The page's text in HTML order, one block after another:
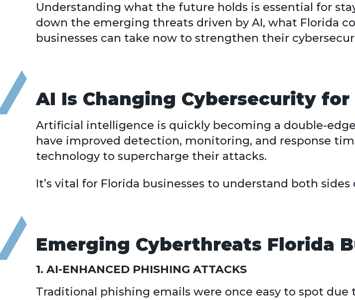
Understanding what the future holds is essential for
down the emerging threats driven by AI, what Florida
businesses can take now to strengthen their
AI Is Changing Cybersecurity
Artificial intelligence is quickly becoming a double-
have improved detection, monitoring, and response
technology to supercharge their attacks.
It’s vital for Florida businesses to understand both
Emerging Cyberthreats Florida
1. AI-ENHANCED PHISHING ATTACKS
Traditional phishing emails were once easy to spot